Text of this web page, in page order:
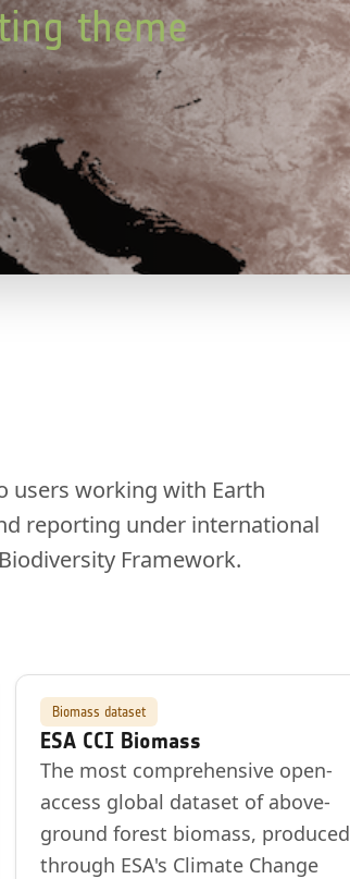
theme
users working with Earth
reporting under international
Framework.
Biomass dataset
ESA CCI Biomass
The most comprehensive open-
access global dataset of above-
ground forest biomass, produced
through ESA's Climate Change